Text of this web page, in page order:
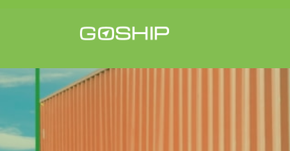
Main Navigation